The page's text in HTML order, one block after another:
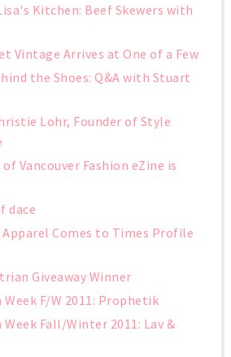
Kitchen: Beef Skewers with
Vintage Arrives at One of a Few
the Shoes: Q&A with Stuart
Lohr, Founder of Style
of Vancouver Fashion eZine is
dace
Comes to Times Profile
Giveaway Winner
Week F/W 2011: Prophetik
Week Fall/Winter 2011: Lav &